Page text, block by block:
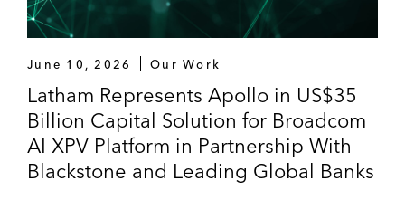
June 10, 2026 Our Work
Latham Represents Apollo in US$35
Billion Capital Solution for Broadcom
AI XPV Platform in Partnership With
Blackstone and Leading Global Banks